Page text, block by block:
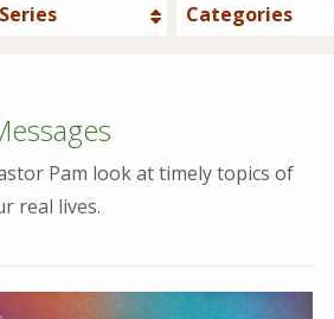
Series Categories
Pam look at timely topics of
real lives.